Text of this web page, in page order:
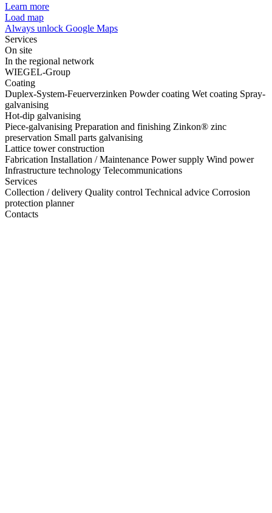
Learn more
Load map
Always unlock Google Maps
Services
On site
In the regional network
WIEGEL-Group
Coating
Duplex-System-Feuerverzinken Powder coating Wet coating Spray-
galvanising
Hot-dip galvanising
Piece-galvanising Preparation and finishing Zinkon® zinc
preservation Small parts galvanising
Lattice tower construction
Fabrication Installation / Maintenance Power supply Wind power
Infrastructure technology Telecommunications
Services
Collection / delivery Quality control Technical advice Corrosion
protection planner
Contacts